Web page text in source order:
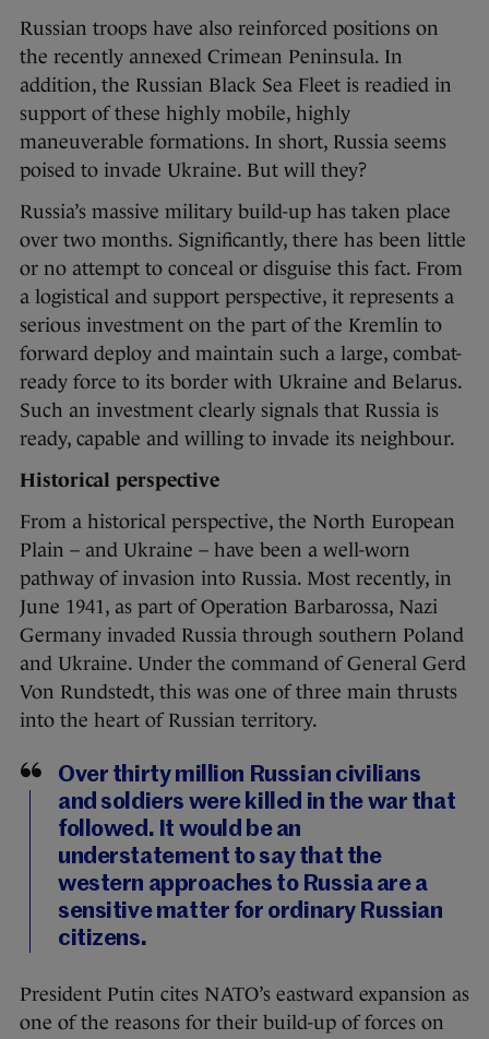
Russian troops have also reinforced positions on
the recently annexed Crimean Peninsula. In
addition, the Russian Black Sea Fleet is readied in
support of these highly mobile, highly
maneuverable formations. In short, Russia seems
poised to invade Ukraine. But will they?
Russia’s massive military build-up has taken place
over two months. Significantly, there has been little
or no attempt to conceal or disguise this fact. From
a logistical and support perspective, it represents a
serious investment on the part of the Kremlin to
forward deploy and maintain such a large, combat-
ready force to its border with Ukraine and Belarus.
Such an investment clearly signals that Russia is
ready, capable and willing to invade its neighbour.
Historical perspective
From a historical perspective, the North European
Plain – and Ukraine – have been a well-worn
pathway of invasion into Russia. Most recently, in
June 1941, as part of Operation Barbarossa, Nazi
Germany invaded Russia through southern Poland
and Ukraine. Under the command of General Gerd
Von Rundstedt, this was one of three main thrusts
into the heart of Russian territory.
Over thirty million Russian civilians
and soldiers were killed in the war that
followed. It would be an
understatement to say that the
western approaches to Russia are a
sensitive matter for ordinary Russian
citizens.
President Putin cites NATO’s eastward expansion as
one of the reasons for their build-up of forces on